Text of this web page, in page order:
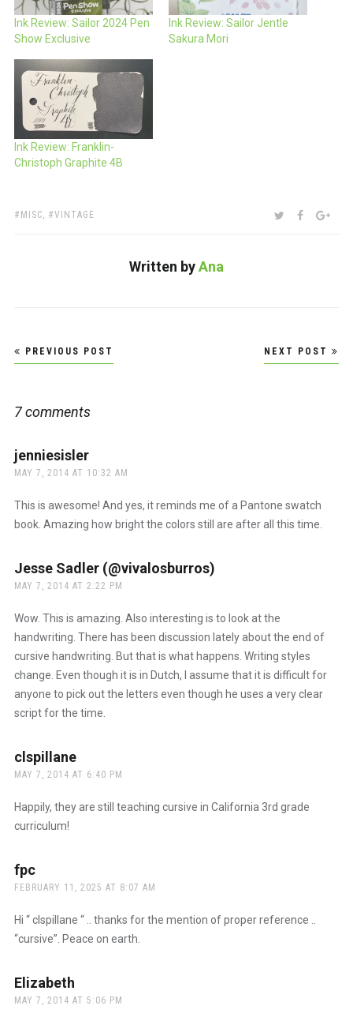
Ink Review: Sailor 2024 Pen
Show Exclusive
Ink Review: Sailor Jentle
Sakura Mori
Ink Review: Franklin-
Christoph Graphite 4B
TAGS:
MISC VINTAGE SHARE:TWITTER
Written byAna
Post
navigation
PREVIOUS POST NEXT POST
7 comments
jenniesislersays:
MAY 7, 2014 AT 10:32 AM
This is awesome! And yes, it reminds me of a Pantone swatch
book. Amazing how bright the colors still are after all this time.
Jesse Sadler (@vivalosburros)
MAY 7, 2014 AT 2:22 PM
Wow. This is amazing. Also interesting is to look at the
handwriting. There has been discussion lately about the end of
cursive handwriting. But that is what happens. Writing styles
change. Even though it is in Dutch, I assume that it is difficult for
anyone to pick out the letters even though he uses a very clear
script for the time.
clspillanesays:
MAY 7, 2014 AT 6:40 PM
Happily, they are still teaching cursive in California 3rd grade
curriculum!
fpcsays:
FEBRUARY 11, 2025 AT 8:07 AM
Hi “ clspillane “ .. thanks for the mention of proper reference ..
“cursive”. Peace on earth.
Elizabeth
MAY 7, 2014 AT 5:06 PM